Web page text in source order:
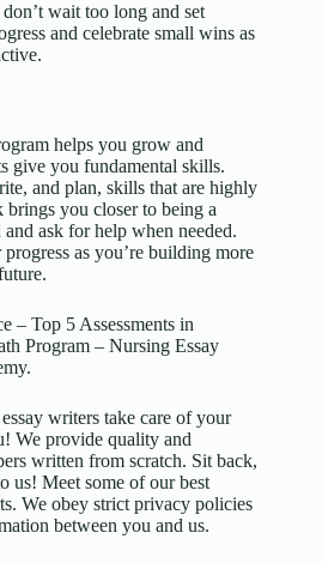
wait too long and set
and celebrate small wins as
helps you grow and
give you fundamental skills.
and plan, skills that are highly
you closer to being a
ask for help when needed.
as you’re building more
– Top 5 Assessments in
Program – Nursing Essay
writers take care of your
We provide quality and
written from scratch. Sit back,
us! Meet some of our best
We obey strict privacy policies
between you and us.